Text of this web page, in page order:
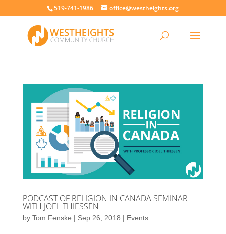
519-741-1986 office@westheights.org
PODCAST OF RELIGION IN CANADA SEMINAR
WITH JOEL THIESSEN
by Tom Fenske | Sep 26, 2018 | Events